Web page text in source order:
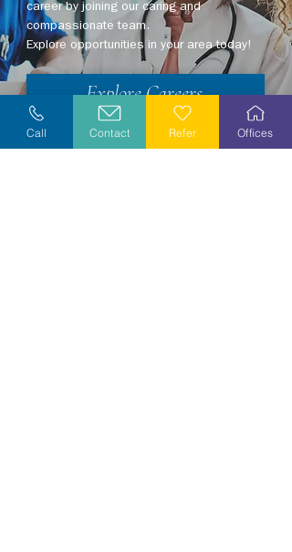
career by joining our caring and
compassionate team.
Explore opportunities in your area today!
Explore Careers
Volunteer
Call Contact Refer Offices